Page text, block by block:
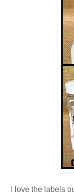
I love the labels